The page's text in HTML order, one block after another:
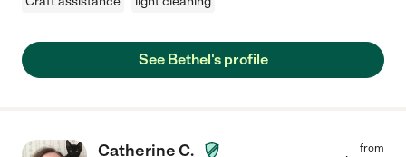
See Bethel's profile
Catherine C. from